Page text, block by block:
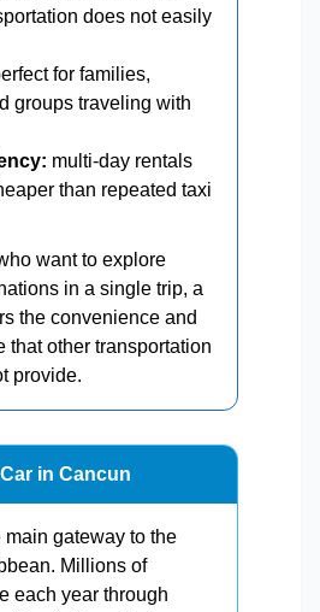
does not easily
for families,
groups traveling with
multi-day rentals
than repeated taxi
want to explore
in a single trip, a
the convenience and
that other transportation
provide.
in Cancun
gateway to the
Millions of
each year through